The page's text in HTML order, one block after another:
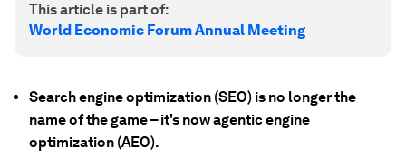
This article is part of:
World Economic Forum Annual Meeting
Search engine optimization (SEO) is no longer the
name of the game – it's now agentic engine
optimization (AEO).